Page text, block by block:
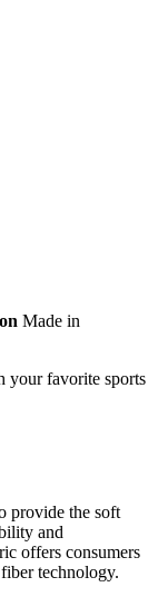
Made in
your favorite sports
provide the soft
and
offers consumers
technology.